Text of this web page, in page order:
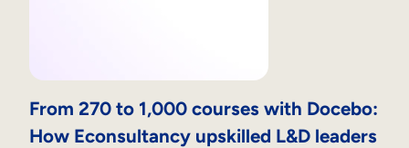
From 270 to 1,000 courses with Docebo:
How Econsultancy upskilled L&D leaders